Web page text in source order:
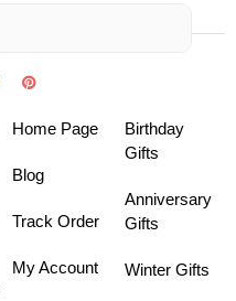
Home Page
Blog
Track Order
My Account
Birthday
Gifts
Anniversary
Gifts
Winter Gifts